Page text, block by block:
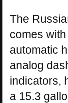
The
comes
automatic
analog
indicators,
a 15.3